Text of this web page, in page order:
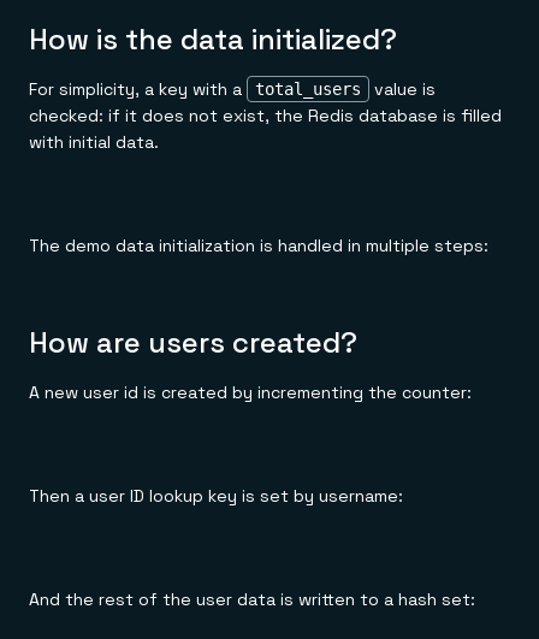
How is the data initialized?
For simplicity, a key with a total_users
value is
checked: if it does not exist, the Redis database is filled
with initial data.
The demo data initialization is handled in multiple steps:
How are users created?
A new user id is created by incrementing the counter:
Then a user ID lookup key is set by username:
And the rest of the user data is written to a hash set: